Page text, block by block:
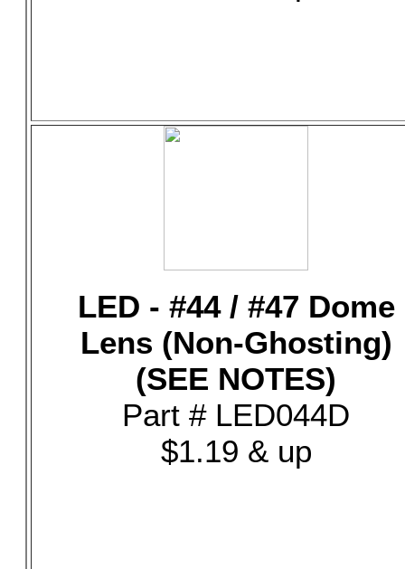
LED - #44 / #47 Dome
Lens (Non-Ghosting)
(SEE NOTES)
Part # LED044D
$1.19 & up